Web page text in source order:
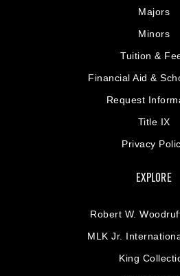
Majors
Minors
Tuition &
Financial Aid &
Request
Title IX
Privacy
EXPLORE
Robert W.
MLK Jr.
King